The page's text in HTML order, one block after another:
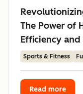
The Power of
Efficiency
Sports & Fitness
Read more